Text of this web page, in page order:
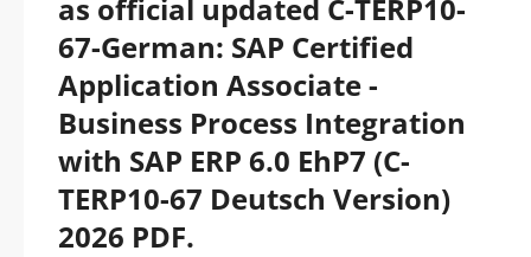
as official updated C-TERP10-
67-German: SAP Certified
Application Associate -
Business Process Integration
with SAP ERP 6.0 EhP7 (C-
TERP10-67 Deutsch Version)
2026 PDF.